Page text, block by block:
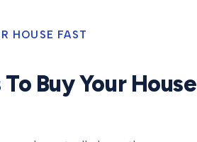
HOUSE FAST
Buy Your House